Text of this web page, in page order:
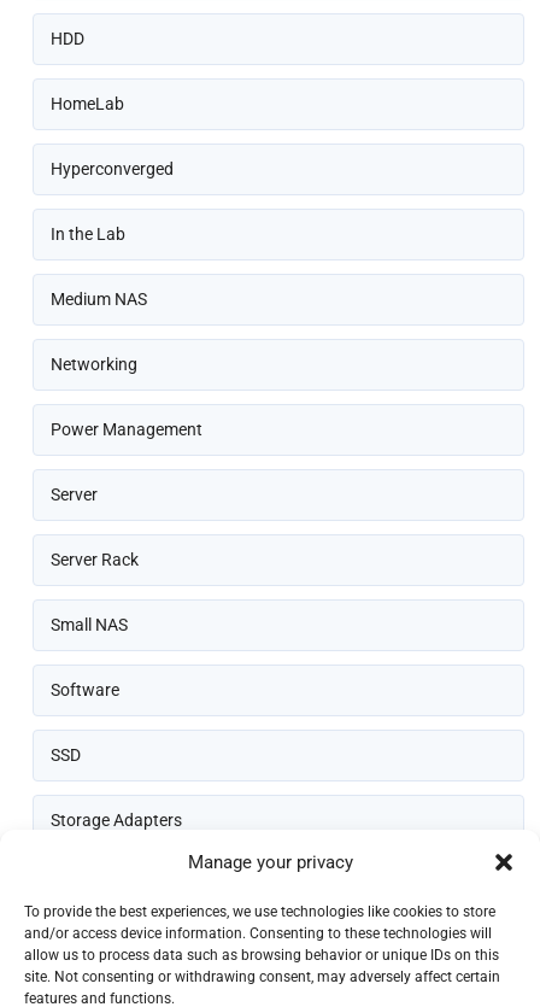
Manage your privacy
To provide the best experiences, we use technologies like cookies to store
and/or access device information. Consenting to these technologies will
allow us to process data such as browsing behavior or unique IDs on this
site. Not consenting or withdrawing consent, may adversely affect certain
features and functions.
HDD
HomeLab
Hyperconverged
In the Lab
Medium NAS
Networking
Power Management
Server
Server Rack
Small NAS
Software
SSD
Storage Adapters